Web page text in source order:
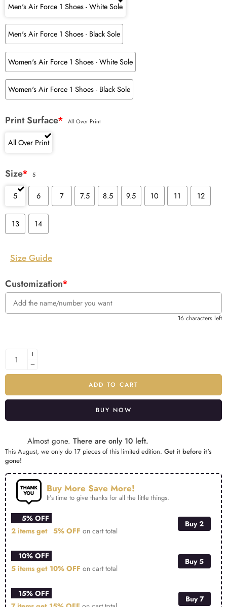
Men's Air Force 1 Shoes - White Sole
Men's Air Force 1 Shoes - Black Sole
Women's Air Force 1 Shoes - White Sole
Women's Air Force 1 Shoes - Black Sole
Print Surface* All Over Print
All Over Print
Size* 5
5 6 7 7.5 8.5 9.5 10 11 12
13 14
Size Guide
Customization*
16 characters left
ADD TO CART
BUY NOW
Almost gone. There are only 10 left.
This August, we only do 17 pieces of this limited edition. Get it before it's
gone!
Buy More Save More!
It’s time to give thanks for all the little things.
5% OFF
2 items get 5% OFF on cart total
Buy 2
10% OFF
5 items get 10% OFF on cart total
Buy 5
15% OFF
Buy 7